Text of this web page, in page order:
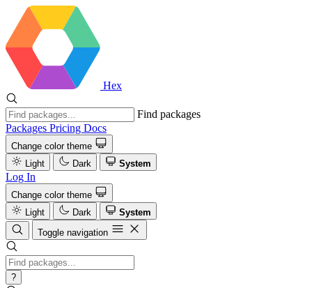
Hex
Find packages
Packages Pricing Docs
Change color theme
Light
Dark System
Log In
Change color theme
Light
Dark
System
Toggle navigation
?